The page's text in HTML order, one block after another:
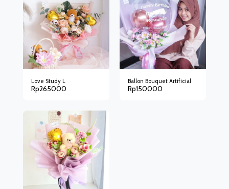
Love Study L
Rp265000
Ballon Bouquet Artificial
Rp150000